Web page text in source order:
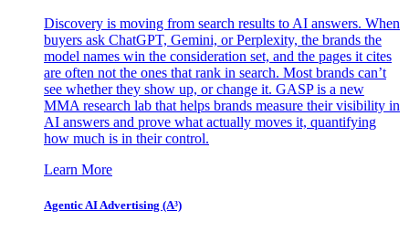
Discovery is moving from search results to AI answers. When
buyers ask ChatGPT, Gemini, or Perplexity, the brands the
model names win the consideration set, and the pages it cites
are often not the ones that rank in search. Most brands can’t
see whether they show up, or change it. GASP is a new
MMA research lab that helps brands measure their visibility in
AI answers and prove what actually moves it, quantifying
how much is in their control.
Learn More
Agentic AI Advertising (A³)